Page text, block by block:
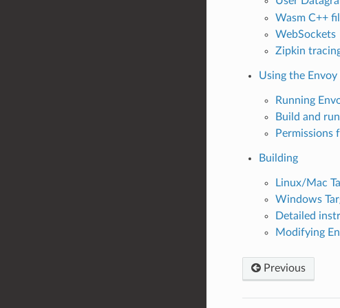
Wasm C++
WebSockets
Zipkin
Using the
Running
Build and
Permissions
Building
Linux/Mac
Windows
Detailed
Modifying
Previous